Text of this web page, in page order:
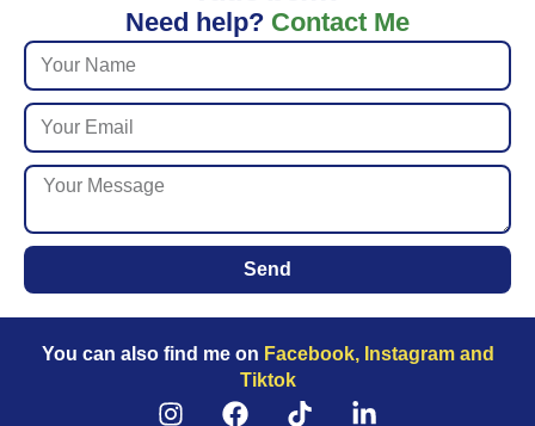
Need help? Contact Me
Send
You can also find me on Facebook, Instagram and
Tiktok